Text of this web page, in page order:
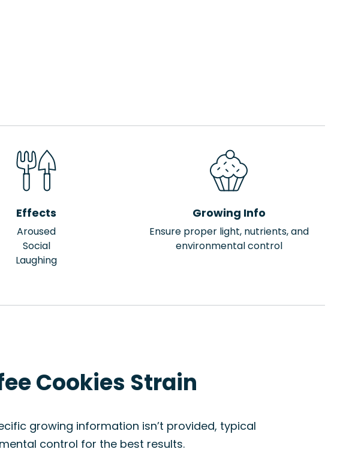
Effects
Aroused
Social
Laughing
Growing Info
Ensure proper light, nutrients, and
environmental control
Cookies Strain
growing information isn’t provided, typical
control for the best results.